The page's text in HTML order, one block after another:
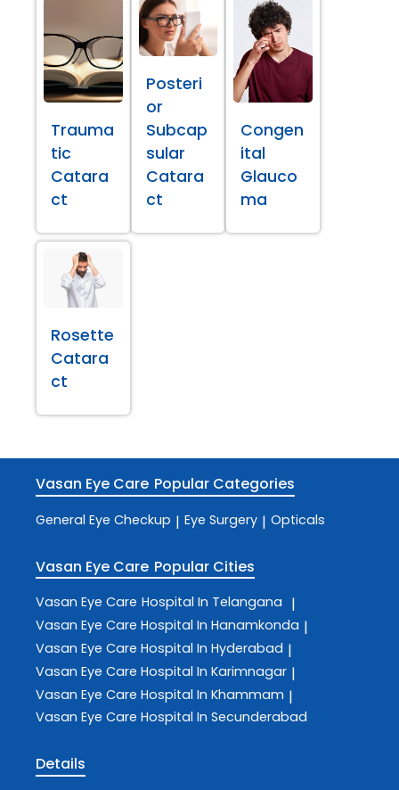
Trauma
tic
Catara
ct
Posteri
or
Subcap
sular
Catara
ct
Congen
ital
Glauco
ma
Rosette
Catara
ct
Vasan Eye Care Popular Categories
General Eye Checkup | Eye Surgery | Opticals
Vasan Eye Care Popular Cities
Vasan Eye Care Hospital In Telangana |
Vasan Eye Care Hospital In Hanamkonda |
Vasan Eye Care Hospital In Hyderabad |
Vasan Eye Care Hospital In Karimnagar |
Vasan Eye Care Hospital In Khammam |
Vasan Eye Care Hospital In Secunderabad
Details